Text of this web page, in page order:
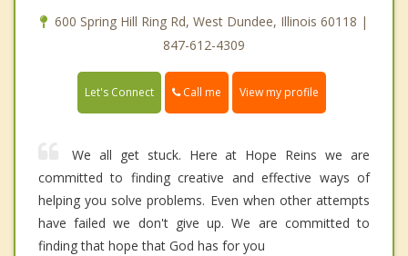
600 Spring Hill Ring Rd, West Dundee, Illinois 60118 |
847-612-4309
Let's Connect Call me View my profile
We all get stuck. Here at Hope Reins we are
committed to finding creative and effective ways of
helping you solve problems. Even when other attempts
have failed we don't give up. We are committed to
finding that hope that God has for you